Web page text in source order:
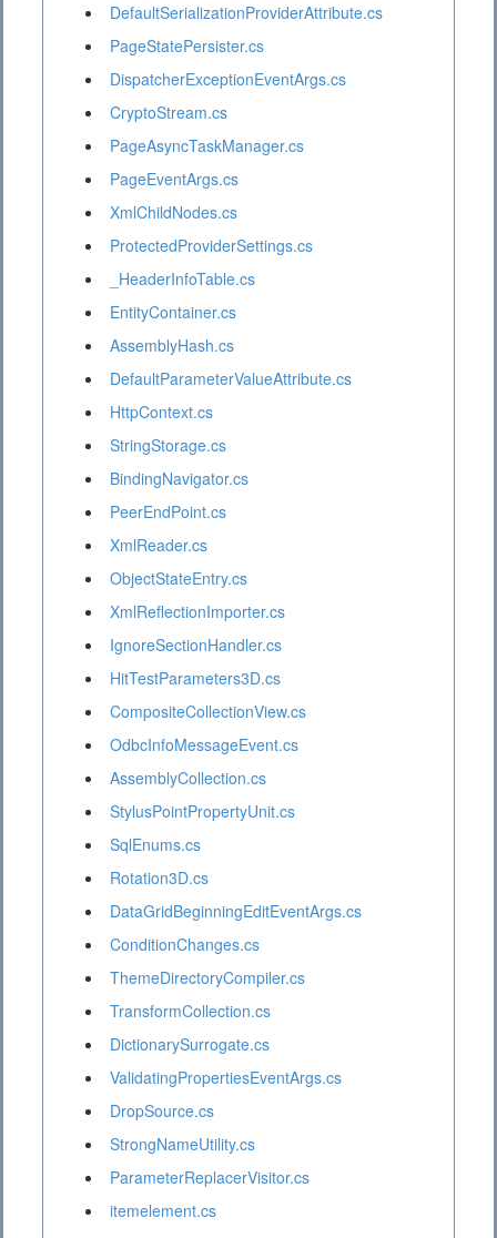
DefaultSerializationProviderAttribute.cs
PageStatePersister.cs
DispatcherExceptionEventArgs.cs
CryptoStream.cs
PageAsyncTaskManager.cs
PageEventArgs.cs
XmlChildNodes.cs
ProtectedProviderSettings.cs
_HeaderInfoTable.cs
EntityContainer.cs
AssemblyHash.cs
DefaultParameterValueAttribute.cs
HttpContext.cs
StringStorage.cs
BindingNavigator.cs
PeerEndPoint.cs
XmlReader.cs
ObjectStateEntry.cs
XmlReflectionImporter.cs
IgnoreSectionHandler.cs
HitTestParameters3D.cs
CompositeCollectionView.cs
OdbcInfoMessageEvent.cs
AssemblyCollection.cs
StylusPointPropertyUnit.cs
SqlEnums.cs
Rotation3D.cs
DataGridBeginningEditEventArgs.cs
ConditionChanges.cs
ThemeDirectoryCompiler.cs
TransformCollection.cs
DictionarySurrogate.cs
ValidatingPropertiesEventArgs.cs
DropSource.cs
StrongNameUtility.cs
ParameterReplacerVisitor.cs
itemelement.cs